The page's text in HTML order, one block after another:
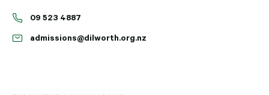
09 523 4887
admissions@dilworth.org.nz